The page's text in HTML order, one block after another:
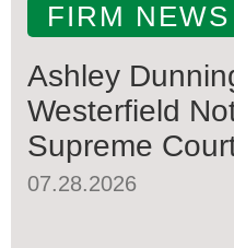
FIRM NEWS
Ashley
Westerfield
Supreme
07.28.2026